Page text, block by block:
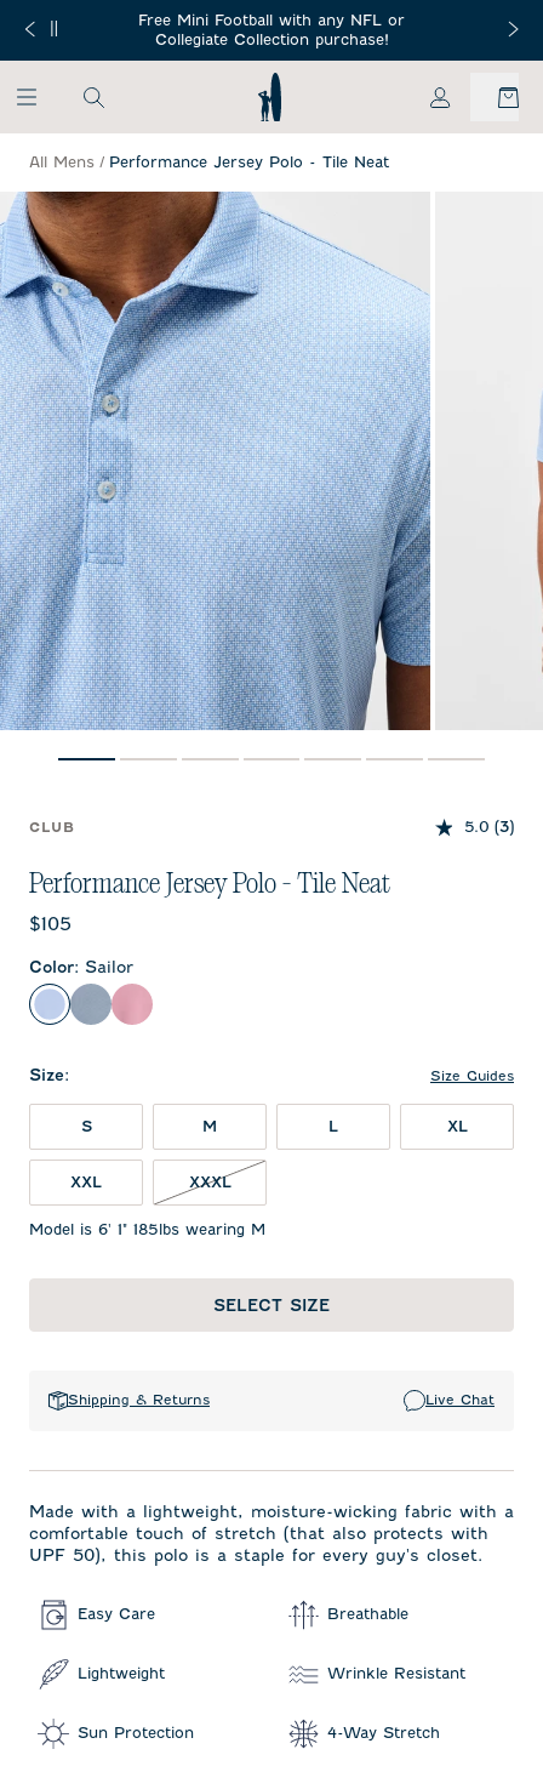
$150+
Free Mini Football with any NFL or
Collegiate Collection purchase!
Free
My Account
All Mens / Performance Jersey Polo - Tile Neat
CLUB 5.0 (3)
Performance Jersey Polo - Tile Neat
Current price:
$105
Color: Sailor
Sailor Black Lagoon
Racing Red
Size: Size Guides
S M L XL
XXL XXXLXXXL NOT IN STOCK
Model is 6' 1" 185lbs wearing M
SELECT SIZE
Shipping & Returns Live Chat
Made with a lightweight, moisture-wicking fabric with a
comfortable touch of stretch (that also protects with
UPF 50), this polo is a staple for every guy's closet.
Easy Care Breathable
Lightweight Wrinkle Resistant
Sun Protection 4-Way Stretch